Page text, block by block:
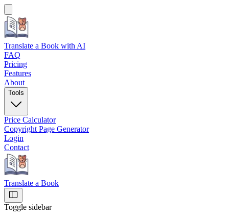
Translate a Book with AI
FAQ
Pricing
Features
About
Tools
Price Calculator
Copyright Page Generator
Login
Contact
Translate a Book
Toggle sidebar